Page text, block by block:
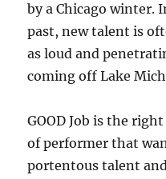
by a Chicago winter.
past, new talent is
as loud and
coming off Lake
GOOD Job is the
of performer that
portentous talent